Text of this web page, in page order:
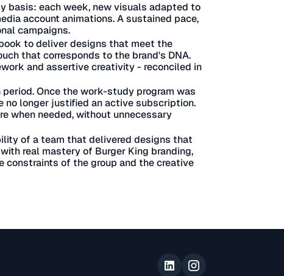
basis: each week, new visuals adapted to
account animations. A sustained pace,
campaigns.
to deliver designs that meet the
that corresponds to the brand's DNA.
and assertive creativity - reconciled in
Once the work-study program was
no longer justified an active subscription.
when needed, without unnecessary
of a team that delivered designs that
real mastery of Burger King branding,
of the group and the creative